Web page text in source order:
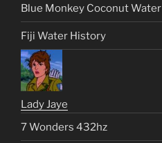
Blue Monkey Coconut Water
Fiji Water History
Lady Jaye
7 Wonders 432hz